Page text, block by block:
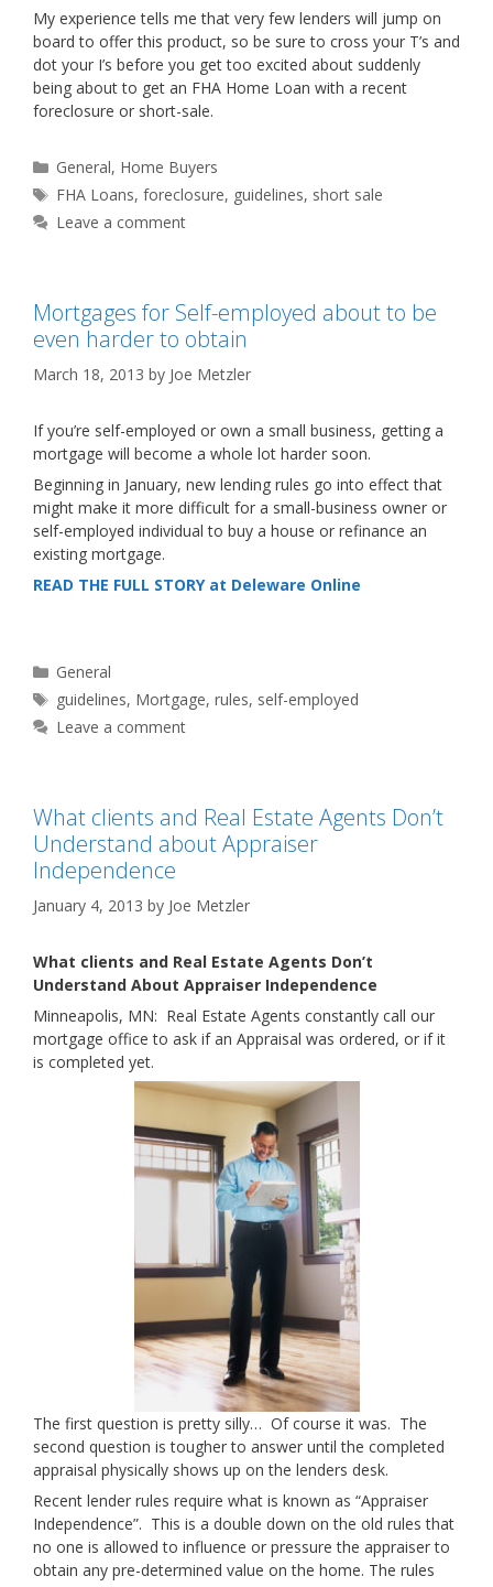
My experience tells me that very few lenders will jump on
board to offer this product, so be sure to cross your T’s and
dot your I’s before you get too excited about suddenly
being about to get an FHA Home Loan with a recent
foreclosure or short-sale.
Categories
General, Home Buyers
Tags
FHA Loans,foreclosure, guidelines, short sale
Leave a comment
Mortgages for Self-employed about to be
even harder to obtain
March 18, 2013 by Joe Metzler
If you’re self-employed or own a small business, getting a
mortgage will become a whole lot harder soon.
Beginning in January, new lending rules go into effect that
might make it more difficult for a small-business owner or
self-employed individual to buy a house or refinance an
existing mortgage.
READ THE FULL STORY at Deleware Online
Categories
General
Tags
guidelines, Mortgage,rules, self-employed
Leave a comment
What clients and Real Estate Agents Don’t
Understand about Appraiser
Independence
January 4, 2013 by Joe Metzler
What clients and Real Estate Agents Don’t
Understand About Appraiser Independence
Minneapolis, MN: Real Estate Agents constantly call our
mortgage office to ask if an Appraisal was ordered, or if it
is completed yet.
The first question is pretty silly… Of course it was. The
second question is tougher to answer until the completed
appraisal physically shows up on the lenders desk.
Recent lender rules require what is known as “Appraiser
Independence”. This is a double down on the old rules that
no one is allowed to influence or pressure the appraiser to
obtain any pre-determined value on the home. The rules